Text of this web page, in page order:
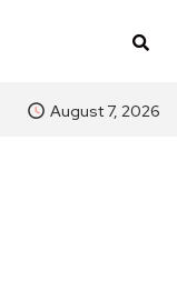
August 7, 2026